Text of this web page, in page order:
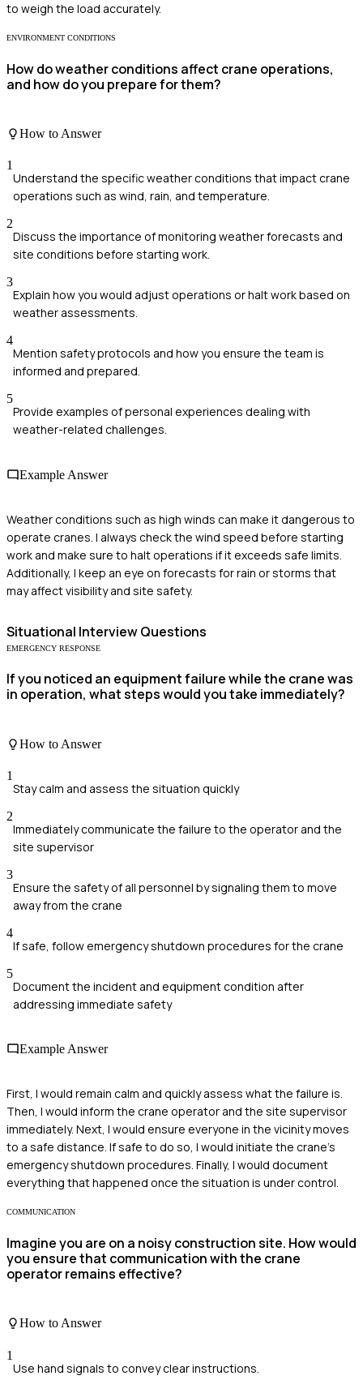
to weigh the load accurately.
ENVIRONMENT CONDITIONS
How do weather conditions affect crane operations,
and how do you prepare for them?
How to Answer
1
Understand the specific weather conditions that impact crane
operations such as wind, rain, and temperature.
2
Discuss the importance of monitoring weather forecasts and
site conditions before starting work.
3
Explain how you would adjust operations or halt work based on
weather assessments.
4
Mention safety protocols and how you ensure the team is
informed and prepared.
5
Provide examples of personal experiences dealing with
weather-related challenges.
Example Answer
Weather conditions such as high winds can make it dangerous to
operate cranes. I always check the wind speed before starting
work and make sure to halt operations if it exceeds safe limits.
Additionally, I keep an eye on forecasts for rain or storms that
may affect visibility and site safety.
Situational Interview Questions
EMERGENCY RESPONSE
If you noticed an equipment failure while the crane was
in operation, what steps would you take immediately?
How to Answer
1
Stay calm and assess the situation quickly
2
Immediately communicate the failure to the operator and the
site supervisor
3
Ensure the safety of all personnel by signaling them to move
away from the crane
4
If safe, follow emergency shutdown procedures for the crane
5
Document the incident and equipment condition after
addressing immediate safety
Example Answer
First, I would remain calm and quickly assess what the failure is.
Then, I would inform the crane operator and the site supervisor
immediately. Next, I would ensure everyone in the vicinity moves
to a safe distance. If safe to do so, I would initiate the crane's
emergency shutdown procedures. Finally, I would document
everything that happened once the situation is under control.
COMMUNICATION
Imagine you are on a noisy construction site. How would
you ensure that communication with the crane
operator remains effective?
How to Answer
1
Use hand signals to convey clear instructions.